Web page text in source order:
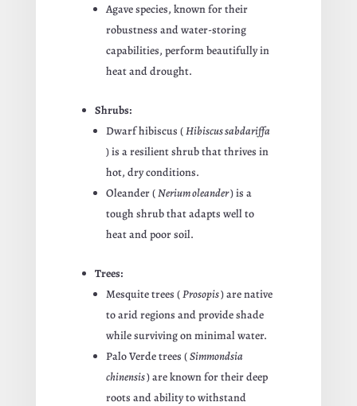
Agave species, known for their
robustness and water-storing
capabilities, perform beautifully in
heat and drought.
Shrubs:
Dwarf hibiscus (Hibiscus sabdariffa
) is a resilient shrub that thrives in
hot, dry conditions.
Oleander (Nerium oleander) is a
tough shrub that adapts well to
heat and poor soil.
Trees:
Mesquite trees (Prosopis) are native
to arid regions and provide shade
while surviving on minimal water.
Palo Verde trees (Simmondsia
chinensis) are known for their deep
roots and ability to withstand